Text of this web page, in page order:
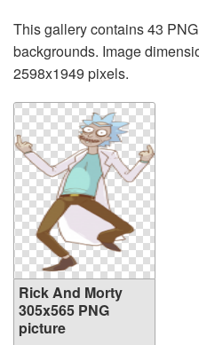
This gallery contains 43
backgrounds. Image
2598x1949 pixels.
Rick And Morty
305x565 PNG
picture